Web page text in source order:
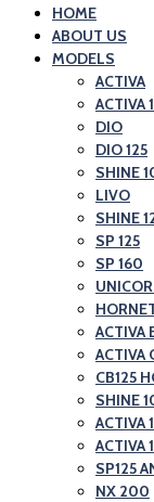
HOME
ABOUT US
MODELS
ACTIVA
ACTIVA
DIO
DIO 125
SHINE
LIVO
SHINE
SP 125
SP 160
ACTIVA
ACTIVA
CB125
SHINE
ACTIVA
ACTIVA
SP125
NX 200